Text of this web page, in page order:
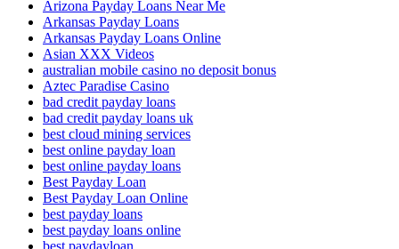
Arizona Payday Loans Near Me
Arkansas Payday Loans
Arkansas Payday Loans Online
Asian XXX Videos
australian mobile casino no deposit bonus
Aztec Paradise Casino
bad credit payday loans
bad credit payday loans uk
best cloud mining services
best online payday loan
best online payday loans
Best Payday Loan
Best Payday Loan Online
best payday loans
best payday loans online